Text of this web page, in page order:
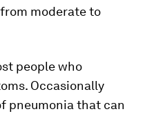
moderate to
people who
Occasionally
pneumonia that can